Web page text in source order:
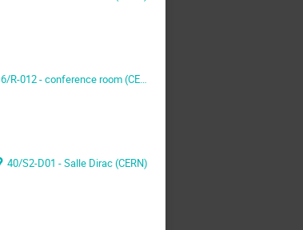
6/R-012 - conference room (CERN)
40/S2-D01 - Salle Dirac (CERN)